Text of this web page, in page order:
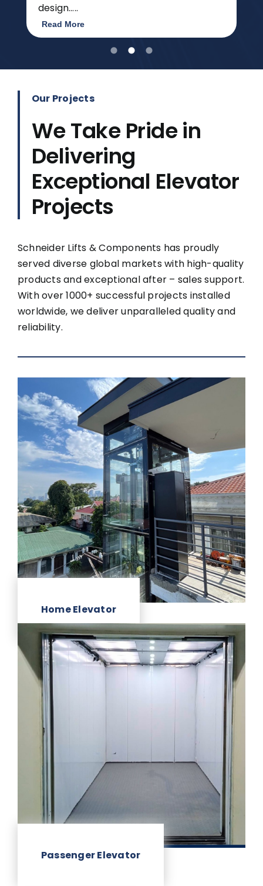
design…..
Read More
Our Projects
We Take Pride in
Delivering
Exceptional Elevator
Projects
Schneider Lifts & Components has proudly
served diverse global markets with high-quality
products and exceptional after – sales support.
With over 1000+ successful projects installed
worldwide, we deliver unparalleled quality and
reliability.
Home Elevator
Passenger Elevator